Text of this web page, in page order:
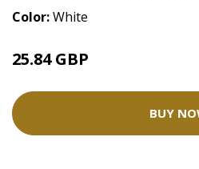
Color:White
25.84 GBP
BUY